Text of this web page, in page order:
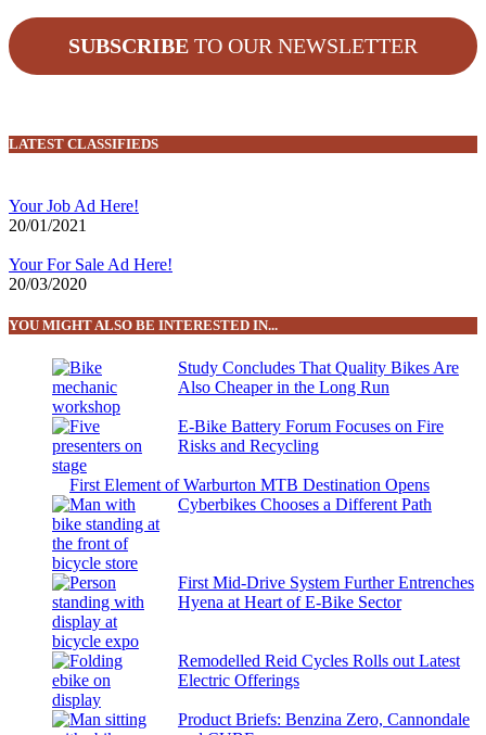
SUBSCRIBE TO OUR NEWSLETTER
LATEST CLASSIFIEDS
Your Job Ad Here!
20/01/2021
Your For Sale Ad Here!
20/03/2020
YOU MIGHT ALSO BE INTERESTED IN...
Study Concludes That Quality Bikes Are
Also Cheaper in the Long Run
E-Bike Battery Forum Focuses on Fire
Risks and Recycling
First Element of Warburton MTB Destination Opens
Cyberbikes Chooses a Different Path
First Mid-Drive System Further Entrenches
Hyena at Heart of E-Bike Sector
Remodelled Reid Cycles Rolls out Latest
Electric Offerings
Product Briefs: Benzina Zero, Cannondale